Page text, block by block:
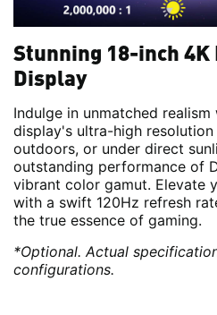
Stunning 18-inch 4K
Display
Indulge in unmatched
display's ultra-high
outdoors, or under direct
outstanding performance of
vibrant color gamut. Elevate
with a swift 120Hz refresh
the true essence of gaming.
*Optional. Actual
configurations.